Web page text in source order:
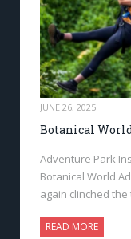
JUNE 26, 2025
Botanical World
Adventure Park
Botanical World
again clinched
READ MORE